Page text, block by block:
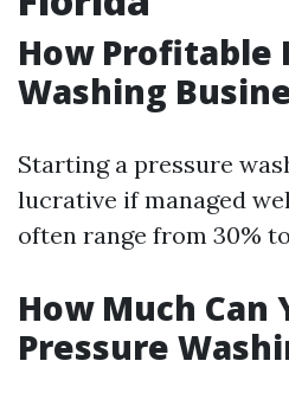
How Profitable
Washing
Starting a pressure
lucrative if managed
often range from 30%
How Much Can
Pressure